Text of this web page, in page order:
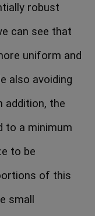
robust
can see that
uniform and
also avoiding
addition, the
to a minimum
to be
of this
small